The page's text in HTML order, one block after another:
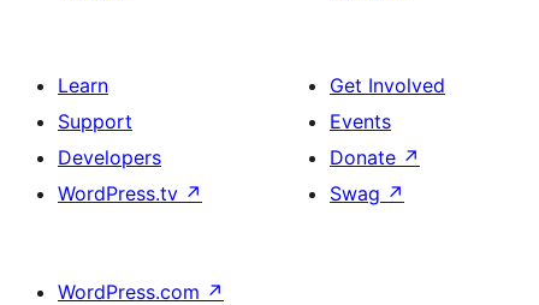
Learn
Support
Developers
WordPress.tv ↗
Get Involved
Events
Donate ↗
Swag ↗
WordPress.com ↗